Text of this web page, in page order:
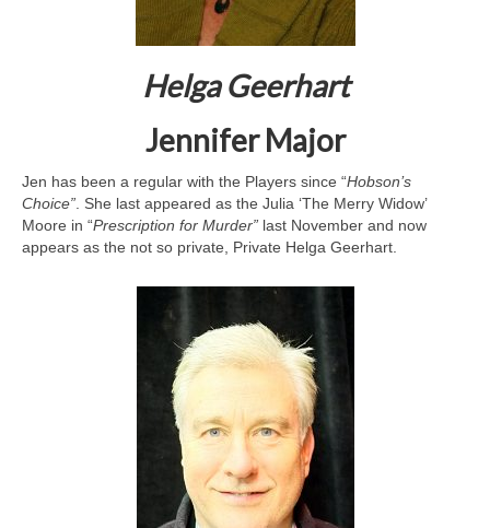
Helga Geerhart
Jennifer Major
Jen has been a regular with the Players since “Hobson’s
Choice”. She last appeared as the Julia ‘The Merry Widow’
Moore in “Prescription for Murder” last November and now
appears as the not so private, Private Helga Geerhart.